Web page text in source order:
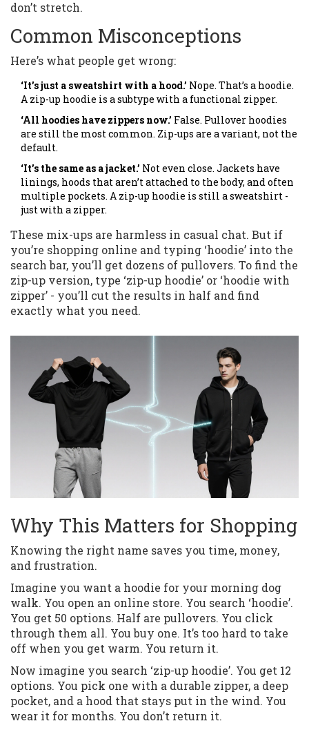
don’t stretch.
Common Misconceptions
Here’s what people get wrong:
‘It’s just a sweatshirt with a hood.’ Nope. That’s a hoodie.
A zip-up hoodie is a subtype with a functional zipper.
‘All hoodies have zippers now.’ False. Pullover hoodies
are still the most common. Zip-ups are a variant, not the
default.
‘It’s the same as a jacket.’ Not even close. Jackets have
linings, hoods that aren’t attached to the body, and often
multiple pockets. A zip-up hoodie is still a sweatshirt -
just with a zipper.
These mix-ups are harmless in casual chat. But if
you’re shopping online and typing ‘hoodie’ into the
search bar, you’ll get dozens of pullovers. To find the
zip-up version, type ‘zip-up hoodie’ or ‘hoodie with
zipper’ - you’ll cut the results in half and find
exactly what you need.
Why This Matters for Shopping
Knowing the right name saves you time, money,
and frustration.
Imagine you want a hoodie for your morning dog
walk. You open an online store. You search ‘hoodie’.
You get 50 options. Half are pullovers. You click
through them all. You buy one. It’s too hard to take
off when you get warm. You return it.
Now imagine you search ‘zip-up hoodie’. You get 12
options. You pick one with a durable zipper, a deep
pocket, and a hood that stays put in the wind. You
wear it for months. You don’t return it.